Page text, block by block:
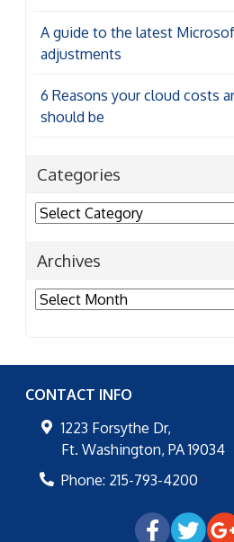
A guide to the latest
adjustments
6 Reasons your cloud costs
should be
Categories
Categories
Archives
Archives
CONTACT INFO
1223 Forsythe Dr,
Ft. Washington, PA 19034
Phone: 215-793-4200